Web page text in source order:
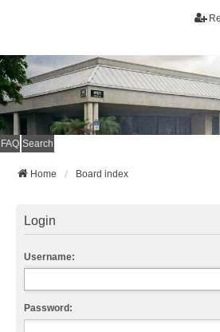
FAQ Search
Home Board index
Login
Username:
Password: